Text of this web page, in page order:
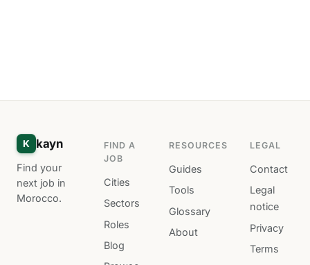
K kayn
Find your
next job in
Morocco.
FIND A
JOB
Cities
Sectors
Roles
Blog
RESOURCES
Guides
Tools
Glossary
About
LEGAL
Contact
Legal
notice
Privacy
Terms